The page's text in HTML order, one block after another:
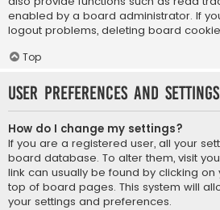
enabled by a board administrator. If
logout problems, deleting board
Top
User Preferences and settings
How do I change my settings?
If you are a registered user, all your
board database. To alter them, visit
link can usually be found by clicking
top of board pages. This system will
your settings and preferences.